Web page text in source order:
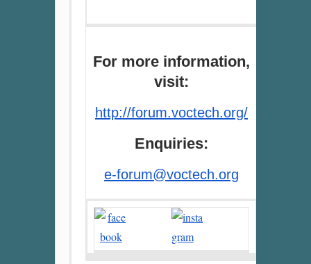
For more information,
visit:
http://forum.voctech.org/
Enquiries:
e-forum@voctech.org